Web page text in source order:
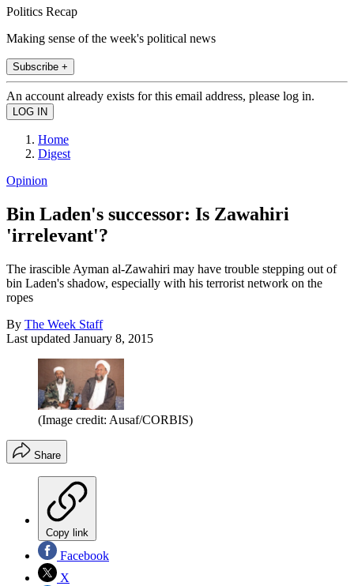
Politics Recap
Making sense of the week's political news
Subscribe +
An account already exists for this email address, please log in.
Home
Digest
Opinion
Bin Laden's successor: Is Zawahiri
'irrelevant'?
The irascible Ayman al-Zawahiri may have trouble stepping out of
bin Laden's shadow, especially with his terrorist network on the
ropes
By The Week Staff
Last updated January 8, 2015
(Image credit: Ausaf/CORBIS)
Share
Copy link
Facebook
X